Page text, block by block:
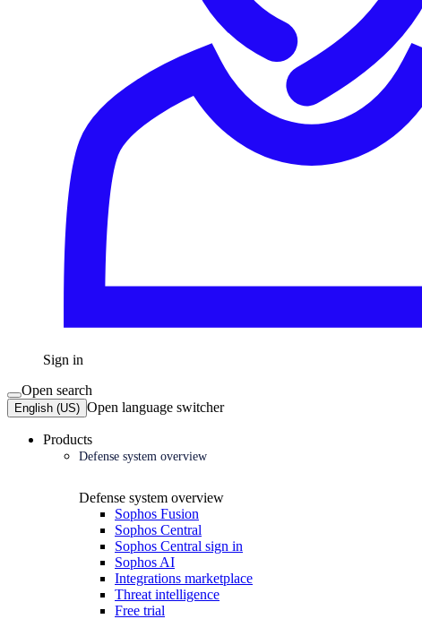
Sign in
Open search
English (US) Open language switcher
Products
Defense system overview
Defense system overview
Sophos Fusion
Sophos Central
Sophos Central sign in
Sophos AI
Integrations marketplace
Threat intelligence
Free trial